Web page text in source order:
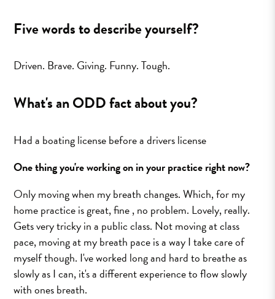
Five words to describe yourself?
Driven. Brave. Giving. Funny. Tough.
What's an ODD fact about you?
Had a boating license before a drivers license
One thing you're working on in your practice right now?
Only moving when my breath changes. Which, for my
home practice is great, fine , no problem. Lovely, really.
Gets very tricky in a public class. Not moving at class
pace, moving at my breath pace is a way I take care of
myself though. I've worked long and hard to breathe as
slowly as I can, it's a different experience to flow slowly
with ones breath.